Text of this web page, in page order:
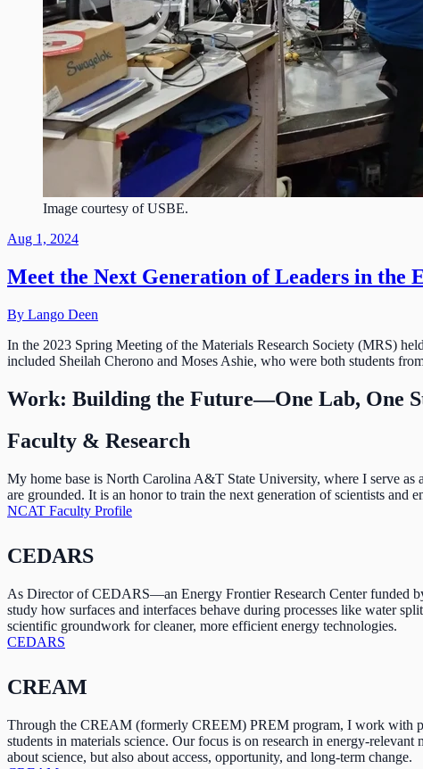
Image courtesy of USBE.
Aug 1, 2024
Meet the Next Generation of Leaders in the
By Lango Deen
In the 2023 Spring Meeting of the Materials Research Society (MRS)
included Sheilah Cherono and Moses Ashie, who were both students
Work: Building the Future—One Lab, One
Faculty & Research
My home base is North Carolina A&T State University, where I serve
are grounded. It is an honor to train the next generation of scientists and
NCAT Faculty Profile
CEDARS
As Director of CEDARS—an Energy Frontier Research Center funded
study how surfaces and interfaces behave during processes like water
scientific groundwork for cleaner, more efficient energy technologies.
CEDARS
CREAM
Through the CREAM (formerly CREEM) PREM program, I work with
students in materials science. Our focus is on research in energy-
about science, but also about access, opportunity, and long-term change.